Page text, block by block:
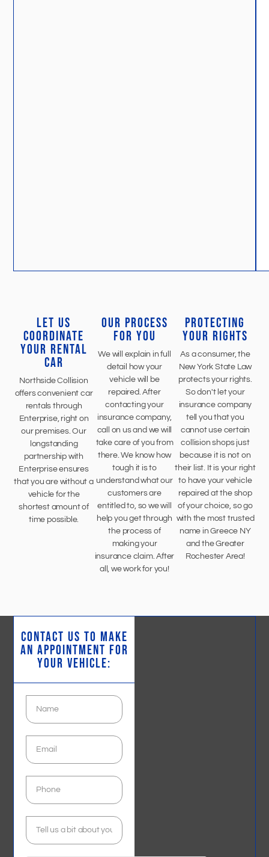
LET US
COORDINATE
YOUR RENTAL
CAR
Northside Collision
offers convenient car
rentals through
Enterprise, right on
our premises. Our
longstanding
partnership with
Enterprise ensures
that you are without a
vehicle for the
shortest amount of
time possible.
OUR PROCESS
FOR YOU
We will explain in full
detail how your
vehicle will be
repaired. After
contacting your
insurance company,
call on us and we will
take care of you from
there. We know how
tough it is to
understand what our
customers are
entitled to, so we will
help you get through
the process of
making your
insurance claim. After
all, we work for you!
PROTECTING
YOUR RIGHTS
As a consumer, the
New York State Law
protects your rights.
So don't let your
insurance company
tell you that you
cannot use certain
collision shops just
because it is not on
their list. It is your right
to have your vehicle
repaired at the shop
of your choice, so go
with the most trusted
name in Greece NY
and the Greater
Rochester Area!
CONTACT US TO MAKE
AN APPOINTMENT FOR
YOUR VEHICLE: